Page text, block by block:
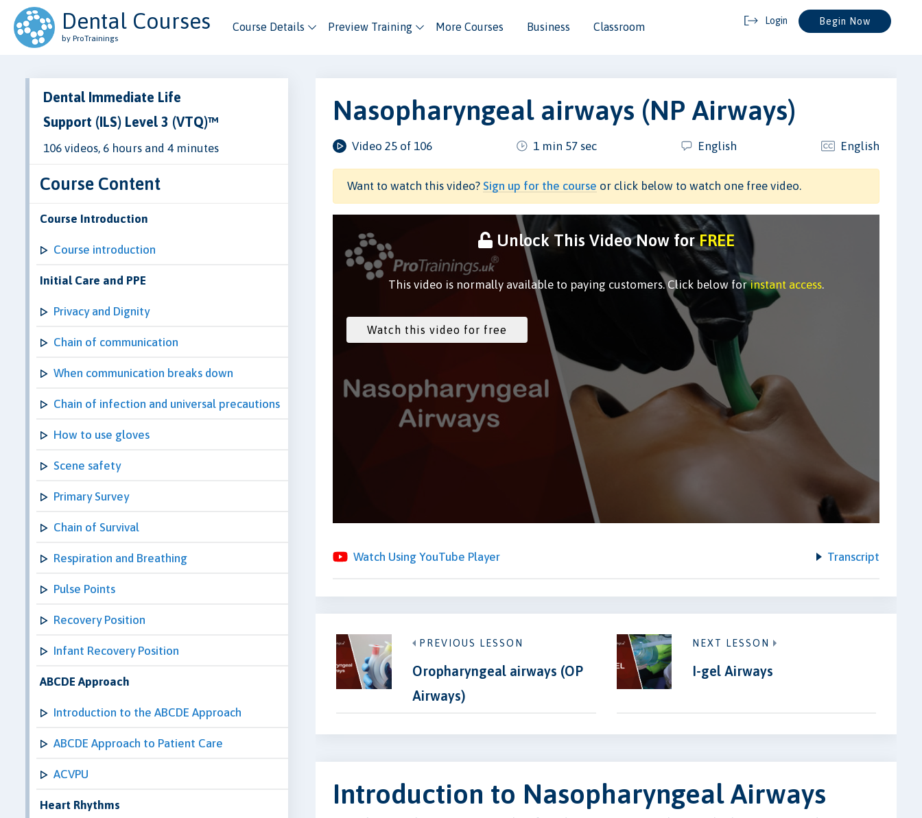
Dental Courses
by ProTrainings
Course Details Preview Training More Courses Business Classroom
Login Begin Now
Dental Immediate Life
Support (ILS) Level 3 (VTQ)™
106 videos, 6 hours and 4 minutes
Course Content
Course Introduction
Course introduction
Initial Care and PPE
Privacy and Dignity
Chain of communication
When communication breaks down
Chain of infection and universal precautions
How to use gloves
Scene safety
Primary Survey
Chain of Survival
Respiration and Breathing
Pulse Points
Recovery Position
Infant Recovery Position
ABCDE Approach
Introduction to the ABCDE Approach
ABCDE Approach to Patient Care
ACVPU
Heart Rhythms
Nasopharyngeal airways (NP Airways)
Video 25 of 106 1 min 57 sec English English
Want to watch this video?Sign up for the course or click below to watch one free video.
Unlock This Video Now forFREE
This video is normally available to paying customers. Click below forinstant access.
Watch Using YouTube Player Transcript
PREVIOUS LESSON
Oropharyngeal airways (OP
Airways)
NEXT LESSON
I-gel Airways
Introduction to Nasopharyngeal Airways